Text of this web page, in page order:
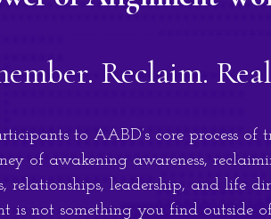
Reclaim.
to AABD’s core process of
of awakening awareness,
relationships, leadership, and life
is not something you find outside